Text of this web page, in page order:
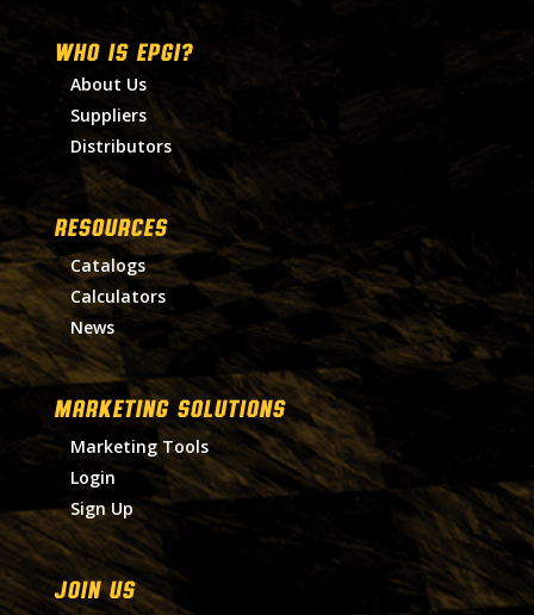
WHO IS EPGI?
About Us
Suppliers
Distributors
RESOURCES
Catalogs
Calculators
News
MARKETING SOLUTIONS
Marketing Tools
Login
Sign Up
Join Us